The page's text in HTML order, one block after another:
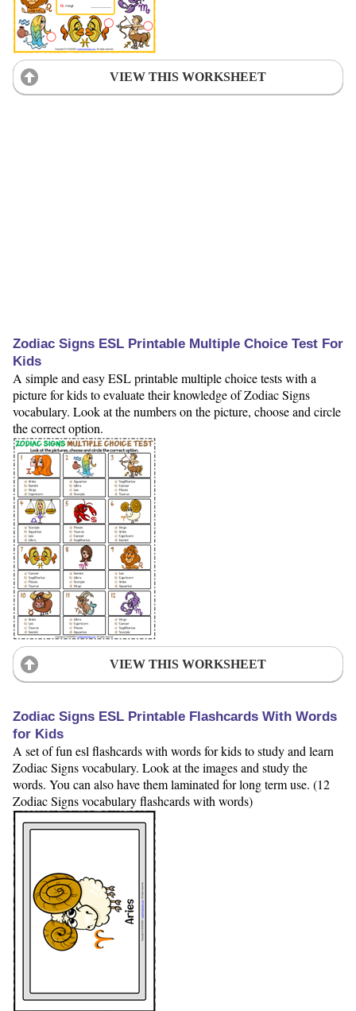
VIEW THIS WORKSHEET
Zodiac Signs ESL Printable Multiple Choice Test For
Kids
A simple and easy ESL printable multiple choice tests with a
picture for kids to evaluate their knowledge of Zodiac Signs
vocabulary. Look at the numbers on the picture, choose and circle
the correct option.
VIEW THIS WORKSHEET
Zodiac Signs ESL Printable Flashcards With Words
for Kids
A set of fun esl flashcards with words for kids to study and learn
Zodiac Signs vocabulary. Look at the images and study the
words. You can also have them laminated for long term use. (12
Zodiac Signs vocabulary flashcards with words)